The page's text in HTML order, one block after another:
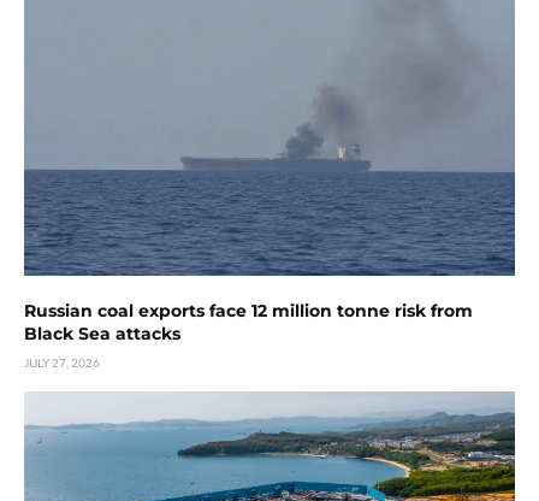
Russian coal exports face 12 million tonne risk from
Black Sea attacks
JULY 27, 2026